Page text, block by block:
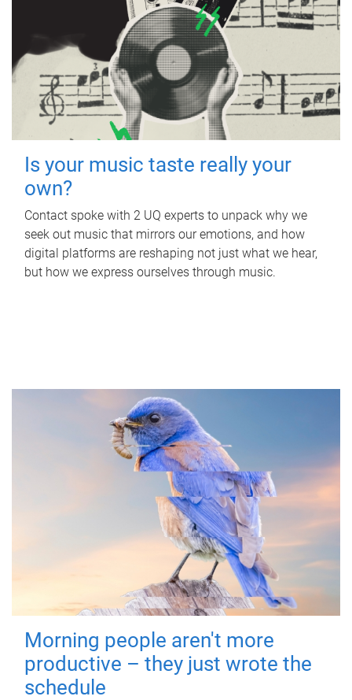
Is your music taste really your
own?
Contact spoke with 2 UQ experts to unpack why we
seek out music that mirrors our emotions, and how
digital platforms are reshaping not just what we hear,
but how we express ourselves through music.
Morning people aren't more
productive – they just wrote the
schedule